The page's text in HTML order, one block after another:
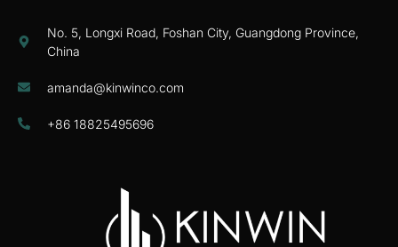
No. 5, Longxi Road, Foshan City, Guangdong Province,
China
amanda@kinwinco.com
+86 18825495696